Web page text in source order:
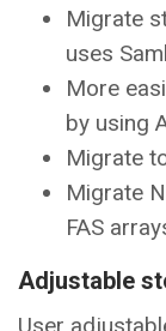
Migrate
uses
More
by using
Migrate
Migrate
FAS
Adjustable